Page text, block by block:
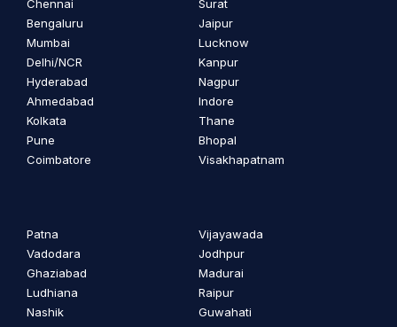
Chennai
Bengaluru
Mumbai
Delhi/NCR
Hyderabad
Ahmedabad
Kolkata
Pune
Coimbatore
Surat
Jaipur
Lucknow
Kanpur
Nagpur
Indore
Thane
Bhopal
Visakhapatnam
Patna
Vadodara
Ghaziabad
Ludhiana
Nashik
Vijayawada
Jodhpur
Madurai
Raipur
Guwahati